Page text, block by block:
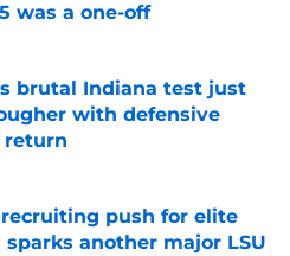
was a one-off
Invalid Date
brutal Indiana test just
with defensive
return
Invalid Date
recruiting push for elite
sparks another major LSU